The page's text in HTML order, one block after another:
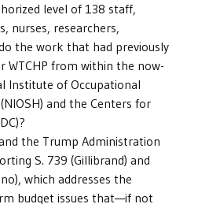
level of 138 staff,
nurses, researchers,
the work that had previously
WTCHP from within the now-
Institute of Occupational
and the Centers for
the Trump Administration
S. 739 (Gillibrand) and
which addresses the
budget issues that—if not